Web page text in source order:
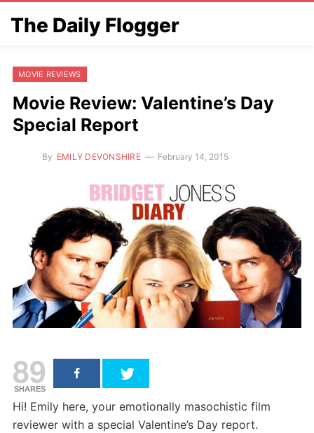
The Daily Flogger
MOVIE REVIEWS
Movie Review: Valentine’s Day
Special Report
By EMILY DEVONSHIRE February 14, 2015
89
SHARES
Hi! Emily here, your emotionally masochistic film
reviewer with a special Valentine’s Day report.